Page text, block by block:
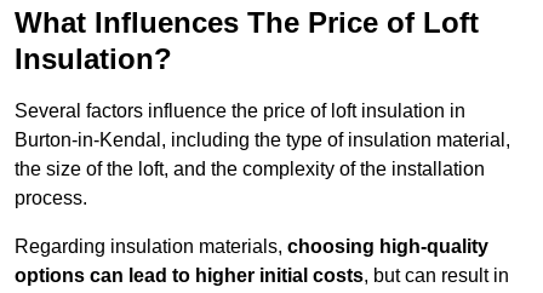
What Influences The Price of Loft
Insulation?
Several factors influence the price of loft insulation in
Burton-in-Kendal, including the type of insulation material,
the size of the loft, and the complexity of the installation
process.
Regarding insulation materials, choosing high-quality
options can lead to higher initial costs, but can result in